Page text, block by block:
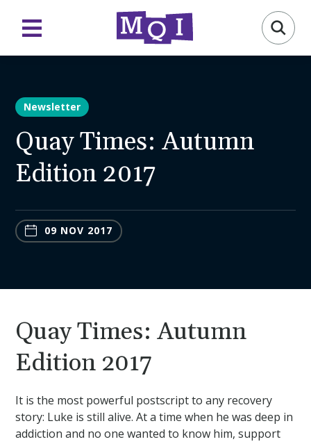
Newsletter
Quay Times: Autumn
Edition 2017
09 NOV 2017
Quay Times: Autumn
Edition 2017
It is the most powerful postscript to any recovery
story: Luke is still alive. At a time when he was deep in
addiction and no one wanted to know him, support